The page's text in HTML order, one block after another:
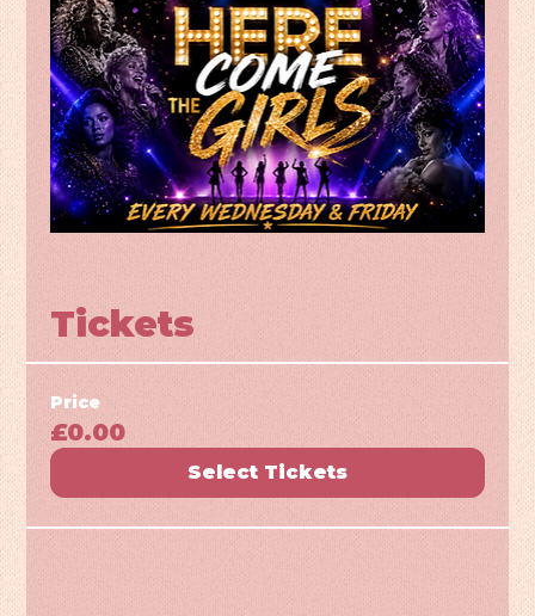
Tickets
Price
£0.00
Select Tickets